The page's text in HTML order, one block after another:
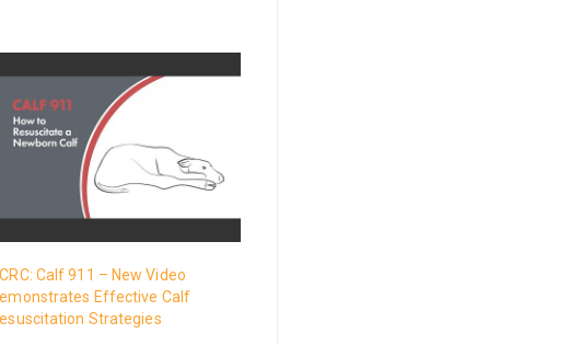
Calf 911 – New Video
Effective Calf
Strategies